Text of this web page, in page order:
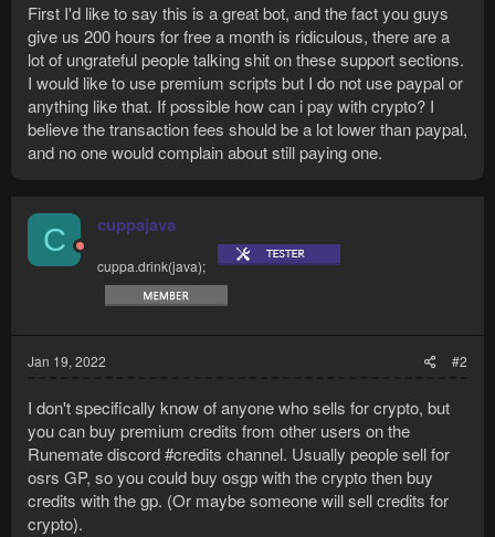
First I'd like to say this is a great bot, and the fact you guys
give us 200 hours for free a month is ridiculous, there are a
lot of ungrateful people talking shit on these support sections.
I would like to use premium scripts but I do not use paypal or
anything like that. If possible how can i pay with crypto? I
believe the transaction fees should be a lot lower than paypal,
and no one would complain about still paying one.
C cuppajava
cuppa.drink(java);
Jan 19, 2022 #2
I don't specifically know of anyone who sells for crypto, but
you can buy premium credits from other users on the
Runemate discord #credits channel. Usually people sell for
osrs GP, so you could buy osgp with the crypto then buy
credits with the gp. (Or maybe someone will sell credits for
crypto).